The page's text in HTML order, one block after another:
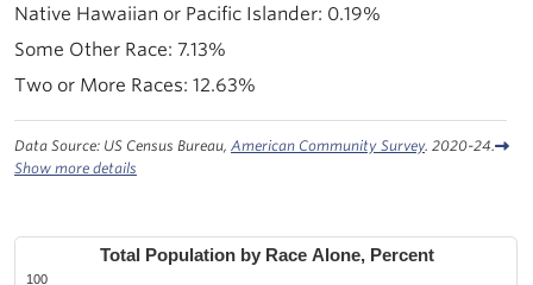
0.19%
7.13%
12.63%
Data Source: US Census Bureau, American Community Survey. 2020-24.
Show more details
Total Population by Race Alone, Percent
100